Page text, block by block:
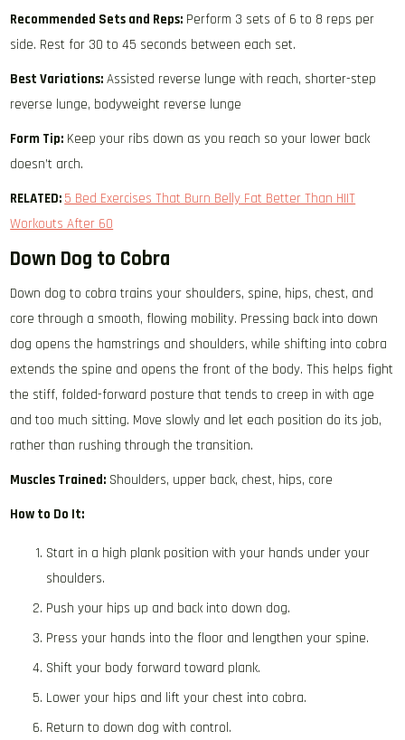
Recommended Sets and Reps: Perform 3 sets of 6 to 8 reps per
side. Rest for 30 to 45 seconds between each set.
Best Variations: Assisted reverse lunge with reach, shorter-step
reverse lunge, bodyweight reverse lunge
Form Tip: Keep your ribs down as you reach so your lower back
doesn’t arch.
RELATED: 5 Bed Exercises That Burn Belly Fat Better Than HIIT
Workouts After 60
Down Dog to Cobra
Down dog to cobra trains your shoulders, spine, hips, chest, and
core through a smooth, flowing mobility. Pressing back into down
dog opens the hamstrings and shoulders, while shifting into cobra
extends the spine and opens the front of the body. This helps fight
the stiff, folded-forward posture that tends to creep in with age
and too much sitting. Move slowly and let each position do its job,
rather than rushing through the transition.
Muscles Trained: Shoulders, upper back, chest, hips, core
How to Do It:
Start in a high plank position with your hands under your
shoulders.
Push your hips up and back into down dog.
Press your hands into the floor and lengthen your spine.
Shift your body forward toward plank.
Lower your hips and lift your chest into cobra.
Return to down dog with control.